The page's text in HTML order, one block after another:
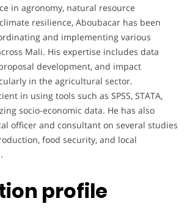
in agronomy, natural resource
resilience, Aboubacar has been
and implementing various
Mali. His expertise includes data
development, and impact
in the agricultural sector.
in using tools such as SPSS, STATA,
socio-economic data. He has also
officer and consultant on several studies
food security, and local
profile